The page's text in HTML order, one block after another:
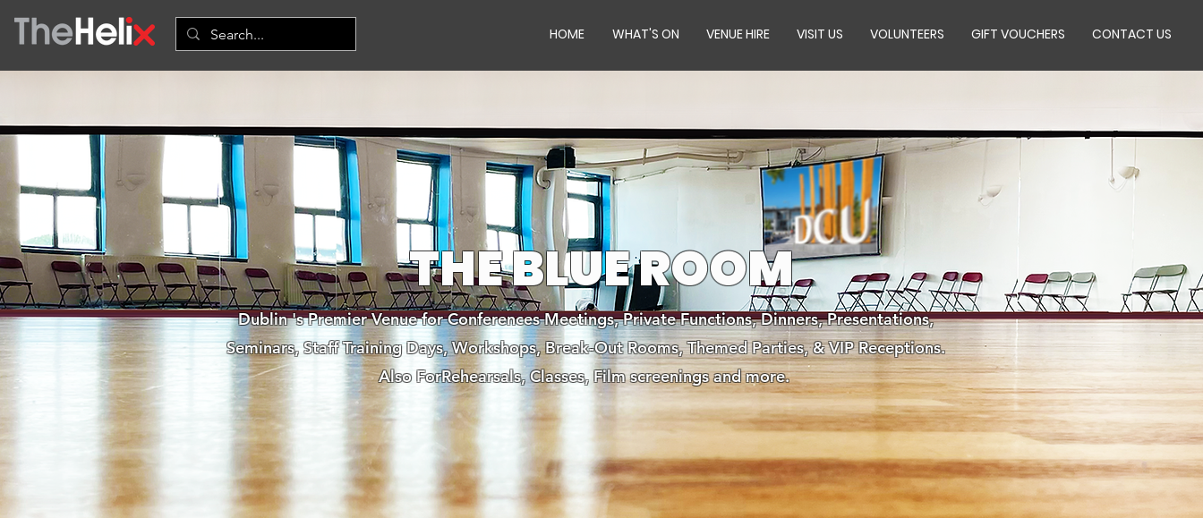
HOME WHAT'S ON VENUE HIRE VISIT US VOLUNTEERS GIFT VOUCHERS CONTACT US
THE BLUE ROOM
Dublin 's Premier Venue for Conferences Meetings, Private Functions, Dinners, Presentations,
Seminars, Staff Training Days, Workshops, Break-Out Rooms, Themed Parties, & VIP Receptions.
Also ForRehearsals, Classes, Film screenings and more.